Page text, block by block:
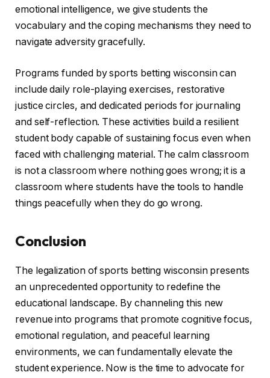
emotional intelligence, we give students the
vocabulary and the coping mechanisms they need to
navigate adversity gracefully.
Programs funded by sports betting wisconsin can
include daily role-playing exercises, restorative
justice circles, and dedicated periods for journaling
and self-reflection. These activities build a resilient
student body capable of sustaining focus even when
faced with challenging material. The calm classroom
is not a classroom where nothing goes wrong; it is a
classroom where students have the tools to handle
things peacefully when they do go wrong.
Conclusion
The legalization of sports betting wisconsin presents
an unprecedented opportunity to redefine the
educational landscape. By channeling this new
revenue into programs that promote cognitive focus,
emotional regulation, and peaceful learning
environments, we can fundamentally elevate the
student experience. Now is the time to advocate for